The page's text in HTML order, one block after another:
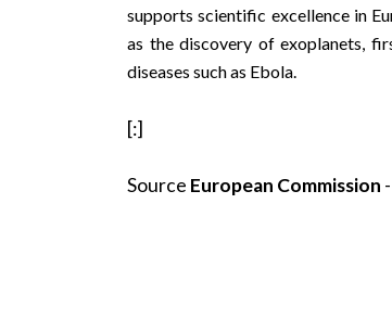
supports scientific excellence in
as the discovery of exoplanets,
diseases such as Ebola.
[:]
Source European Commission